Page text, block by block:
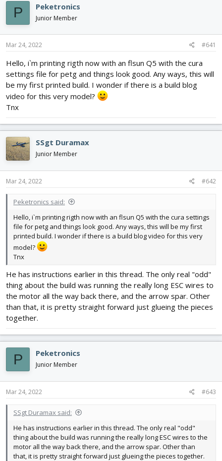
a
s
t
a
t
e
r
t
d
t
P Peketronics
Junior Member
Mar 24, 2022 #641
Hello, i`m printing rigth now with an flsun Q5 with the cura
settings file for petg and things look good. Any ways, this will
be my first printed build. I wonder if there is a build blog
video for this very model?
Tnx
SSgt Duramax
Junior Member
Mar 24, 2022 #642
Peketronics said:
Hello, i`m printing rigth now with an flsun Q5 with the cura settings
file for petg and things look good. Any ways, this will be my first
printed build. I wonder if there is a build blog video for this very
model?
Tnx
He has instructions earlier in this thread. The only real "odd"
thing about the build was running the really long ESC wires to
the motor all the way back there, and the arrow spar. Other
than that, it is pretty straight forward just glueing the pieces
together.
P Peketronics
Junior Member
Mar 24, 2022 #643
SSgt Duramax said:
He has instructions earlier in this thread. The only real "odd"
thing about the build was running the really long ESC wires to the
motor all the way back there, and the arrow spar. Other than
that, it is pretty straight forward just glueing the pieces together.